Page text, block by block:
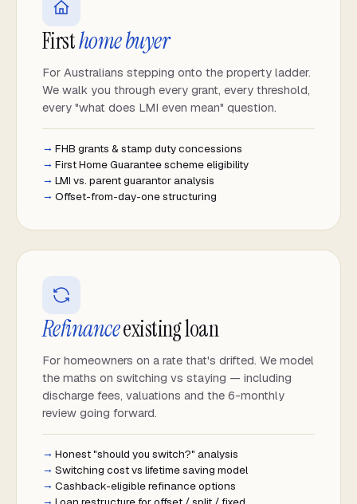
Firsthome buyer
For Australians stepping onto the property ladder.
We walk you through every grant, every threshold,
every "what does LMI even mean" question.
FHB grants & stamp duty concessions
First Home Guarantee scheme eligibility
LMI vs. parent guarantor analysis
Offset-from-day-one structuring
Refinanceexisting loan
For homeowners on a rate that's drifted. We model
the maths on switching vs staying — including
discharge fees, valuations and the 6-monthly
review going forward.
Honest "should you switch?" analysis
Switching cost vs lifetime saving model
Cashback-eligible refinance options